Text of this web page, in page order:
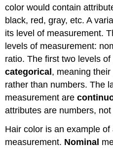
color would contain
black, red, gray, etc. A
its level of measurement.
levels of measurement:
ratio. The first two levels
categorical, meaning
rather than numbers. The
measurement are
attributes are numbers,
Hair color is an example
measurement. Nominal